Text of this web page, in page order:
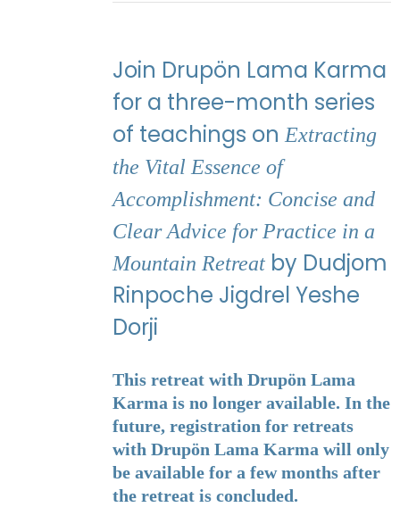
Join Drupön Lama Karma
for a three-month series
of teachings onExtracting
the Vital Essence of
Accomplishment: Concise and
Clear Advice for Practice in a
Mountain Retreatby Dudjom
Rinpoche Jigdrel Yeshe
Dorji
This retreat with Drupön Lama
Karma is no longer available. In the
future, registration for retreats
with Drupön Lama Karma will only
be available for a few months after
the retreat is concluded.